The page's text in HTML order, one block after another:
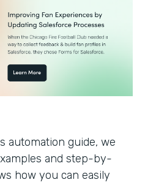
automation guide, we
and step-by-
how you can easily